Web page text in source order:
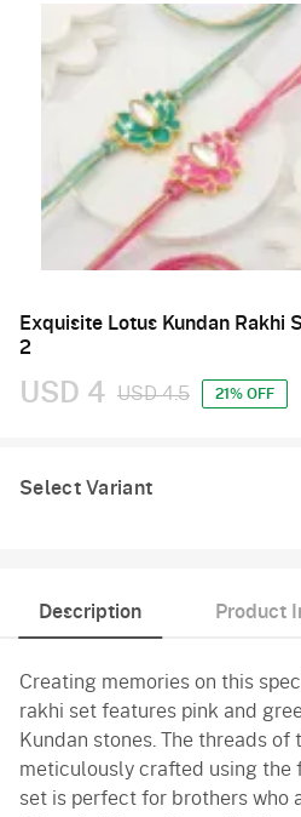
Exquisite Lotus Kundan Rakhi
2
USD 4 USD 4.5 21% OFF
Select Variant
Description Product
Creating memories on this
rakhi set features pink and
Kundan stones. The threads of
meticulously crafted using the
set is perfect for brothers who